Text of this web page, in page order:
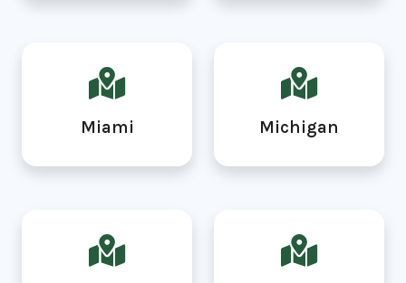
Miami Michigan